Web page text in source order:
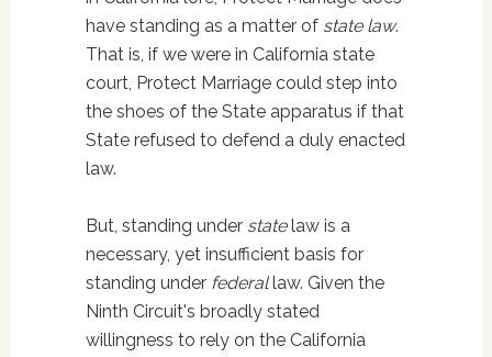
have standing as a matter of state law.
That is, if we were in California state
court, Protect Marriage could step into
the shoes of the State apparatus if that
State refused to defend a duly enacted
law.
But, standing under statelaw is a
necessary, yet insufficient basis for
standing under federallaw. Given the
Ninth Circuit's broadly stated
willingness to rely on the California